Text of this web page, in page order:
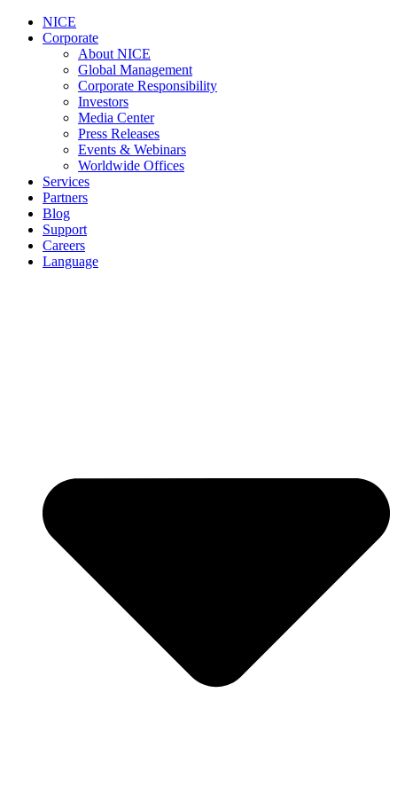
NICE
Corporate
About NICE
Global Management
Corporate Responsibility
Investors
Media Center
Press Releases
Events & Webinars
Worldwide Offices
Services
Partners
Blog
Support
Careers
Language